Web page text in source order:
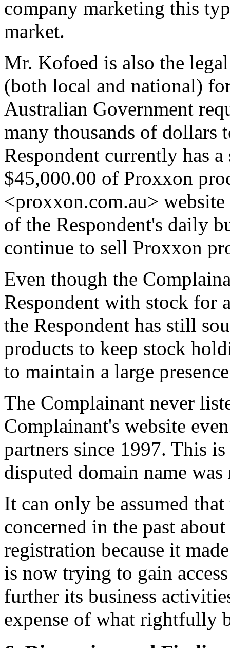
company marketing this
market.
Mr. Kofoed is also the
(both local and national)
Australian Government
many thousands of dollars
Respondent currently has
$45,000.00 of Proxxon
<proxxon.com.au>
of the Respondent's daily
continue to sell Proxxon
Even though the
Respondent with stock for
the Respondent has still
products to keep stock
to maintain a large
The Complainant never
Complainant's website
partners since 1997. This
disputed domain name was
It can only be assumed
concerned in the past
registration because it
is now trying to gain
further its business
expense of what rightfully